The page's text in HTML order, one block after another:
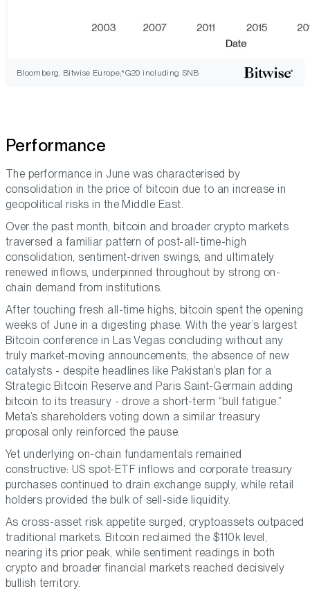
Bloomberg, Bitwise Europe;*G20 including SNB
Performance
The performance in June was characterised by
consolidation in the price of bitcoin due to an increase in
geopolitical risks in the Middle East.
Over the past month, bitcoin and broader crypto markets
traversed a familiar pattern of post-all-time-high
consolidation, sentiment-driven swings, and ultimately
renewed inflows, underpinned throughout by strong on-
chain demand from institutions.
After touching fresh all-time highs, bitcoin spent the opening
weeks of June in a digesting phase. With the year’s largest
Bitcoin conference in Las Vegas concluding without any
truly market-moving announcements, the absence of new
catalysts - despite headlines like Pakistan’s plan for a
Strategic Bitcoin Reserve and Paris Saint-Germain adding
bitcoin to its treasury - drove a short-term “bull fatigue.”
Meta’s shareholders voting down a similar treasury
proposal only reinforced the pause.
Yet underlying on-chain fundamentals remained
constructive: US spot-ETF inflows and corporate treasury
purchases continued to drain exchange supply, while retail
holders provided the bulk of sell-side liquidity.
As cross-asset risk appetite surged, cryptoassets outpaced
traditional markets. Bitcoin reclaimed the $110k level,
nearing its prior peak, while sentiment readings in both
crypto and broader financial markets reached decisively
bullish territory.